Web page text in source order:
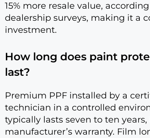
15% more resale value,
dealership surveys, making it a
investment.
How long does paint
last?
Premium PPF installed by a
technician in a controlled
typically lasts seven to ten
manufacturer’s warranty. Film